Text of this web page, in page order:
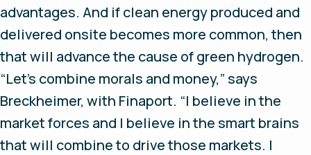
advantages. And if clean energy produced and
delivered onsite becomes more common, then
that will advance the cause of green hydrogen.
“Let’s combine morals and money,” says
Breckheimer, with Finaport. “I believe in the
market forces and I believe in the smart brains
that will combine to drive those markets. I